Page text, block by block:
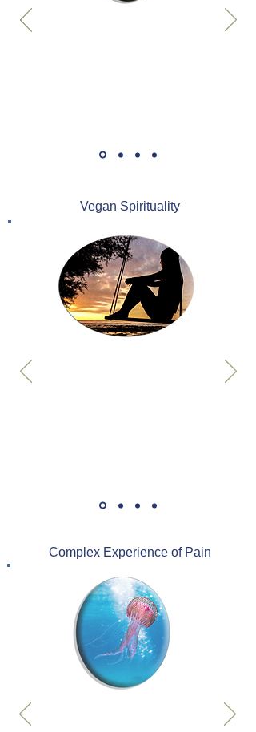
Vegan Spirituality
Complex Experience of Pain